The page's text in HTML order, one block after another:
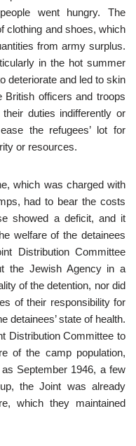
went hungry. The
clothing and shoes, which
from army surplus.
in the hot summer
deteriorate and led to skin
officers and troops
duties indifferently or
the refugees’ lot for
or resources.
which was charged with
had to bear the costs
showed a deficit, and it
welfare of the detainees
Distribution Committee
the Jewish Agency in a
of the detention, nor did
of their responsibility for
detainees’ state of health.
Distribution Committee to
of the camp population,
September 1946, a few
the Joint was already
which they maintained